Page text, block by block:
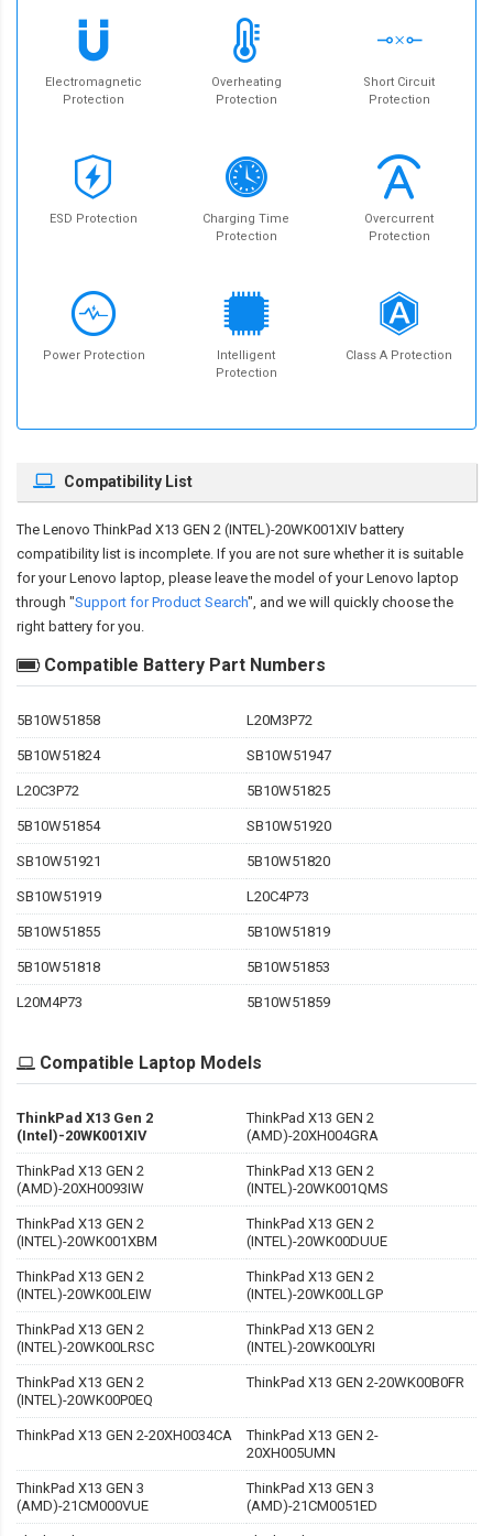
Electromagnetic
Protection
Overheating
Protection
Short Circuit
Protection
ESD Protection
Charging Time
Protection
Overcurrent
Protection
Power Protection
Intelligent
Protection
Class A Protection
Compatibility List
The Lenovo ThinkPad X13 GEN 2 (INTEL)-20WK001XIV battery
compatibility list is incomplete. If you are not sure whether it is suitable
for your Lenovo laptop, please leave the model of your Lenovo laptop
through "Support for Product Search", and we will quickly choose the
right battery for you.
Compatible Battery Part Numbers
5B10W51858 L20M3P72
5B10W51824 SB10W51947
L20C3P72 5B10W51825
5B10W51854 SB10W51920
SB10W51921 5B10W51820
SB10W51919 L20C4P73
5B10W51855 5B10W51819
5B10W51818 5B10W51853
L20M4P73 5B10W51859
Compatible Laptop Models
ThinkPad X13 Gen 2
(Intel)-20WK001XIV
ThinkPad X13 GEN 2
(AMD)-20XH004GRA
ThinkPad X13 GEN 2
(AMD)-20XH0093IW
ThinkPad X13 GEN 2
(INTEL)-20WK001QMS
ThinkPad X13 GEN 2
(INTEL)-20WK001XBM
ThinkPad X13 GEN 2
(INTEL)-20WK00DUUE
ThinkPad X13 GEN 2
(INTEL)-20WK00LEIW
ThinkPad X13 GEN 2
(INTEL)-20WK00LLGP
ThinkPad X13 GEN 2
(INTEL)-20WK00LRSC
ThinkPad X13 GEN 2
(INTEL)-20WK00LYRI
ThinkPad X13 GEN 2
(INTEL)-20WK00P0EQ
ThinkPad X13 GEN 2-20WK00B0FR
ThinkPad X13 GEN 2-20XH0034CA
ThinkPad X13 GEN 2-
20XH005UMN
ThinkPad X13 GEN 3
(AMD)-21CM000VUE
ThinkPad X13 GEN 3
(AMD)-21CM0051ED